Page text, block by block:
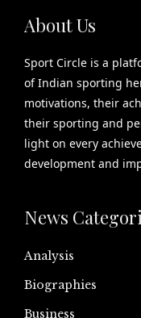
About Us
Sport Circle is a
of Indian sporting
motivations, their
their sporting and
light on every
development and
News
Analysis
Biographies
Business